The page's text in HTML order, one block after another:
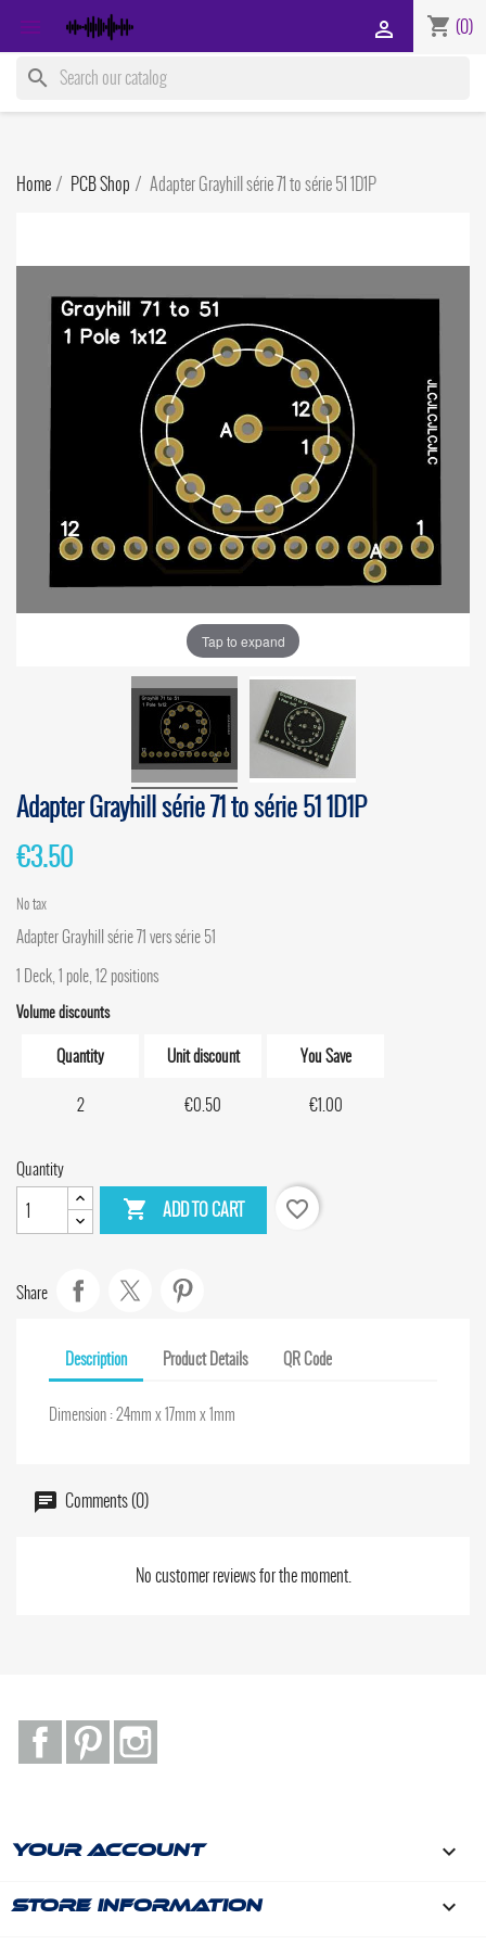
 shopping_cart (0)

search
Home PCB Shop Adapter Grayhill série 71 to série 51 1D1P
Tap to expand
Adapter Grayhill série 71 to série 51 1D1P
€3.50
No tax
Adapter Grayhill série 71 vers série 51
1 Deck, 1 pole, 12 positions
Volume discounts
Quantity Unit discount You Save
2 €0.50 €1.00
Quantity
 ADD TO CART favorite_border
Share
Description Product Details QR Code
Dimension : 24mm x 17mm x 1mm
Comments (0)
No customer reviews for the moment.
Facebook Pinterest
YOUR ACCOUNT 
STORE INFORMATION keyboard_arrow_down